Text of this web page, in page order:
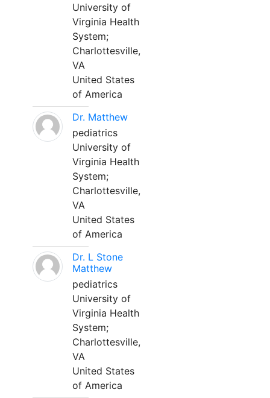
University of
Virginia Health
System;
Charlottesville,
VA
United States
of America
Dr. Matthew
pediatrics
University of
Virginia Health
System;
Charlottesville,
VA
United States
of America
Dr. L Stone
Matthew
pediatrics
University of
Virginia Health
System;
Charlottesville,
VA
United States
of America